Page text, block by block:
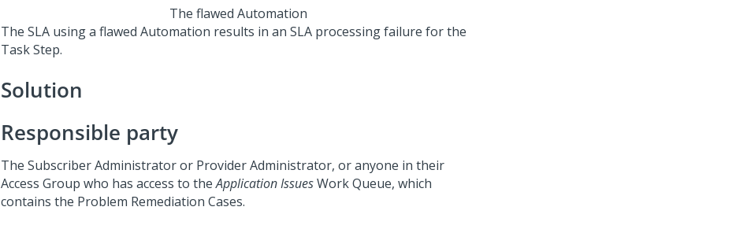
The flawed Automation
The SLA using a flawed Automation results in an SLA processing failure for the
Task Step.
Solution
Responsible party
The Subscriber Administrator or Provider Administrator, or anyone in their
Access Group who has access to theApplication IssuesWork Queue, which
contains the Problem Remediation Cases.